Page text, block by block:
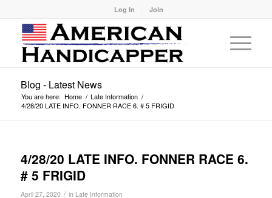
Log In Join
Blog - Latest News
You are here: Home / Late Information /
4/28/20 LATE INFO. FONNER RACE 6. # 5 FRIGID
4/28/20 LATE INFO. FONNER RACE 6.
# 5 FRIGID
April 27, 2020 / in Late Information